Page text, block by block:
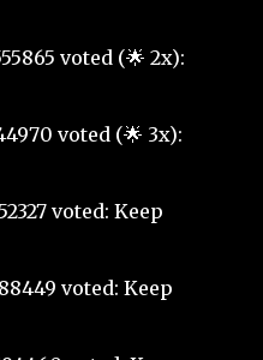
voted (🌟 2x):
voted (🌟 3x):
voted: Keep
voted: Keep